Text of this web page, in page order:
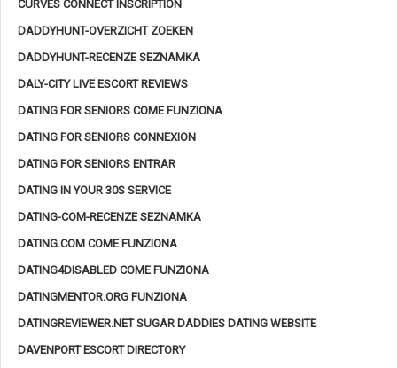
CURVES CONNECT INSCRIPTION
DADDYHUNT-OVERZICHT ZOEKEN
DADDYHUNT-RECENZE SEZNAMKA
DALY-CITY LIVE ESCORT REVIEWS
DATING FOR SENIORS COME FUNZIONA
DATING FOR SENIORS CONNEXION
DATING FOR SENIORS ENTRAR
DATING IN YOUR 30S SERVICE
DATING-COM-RECENZE SEZNAMKA
DATING.COM COME FUNZIONA
DATING4DISABLED COME FUNZIONA
DATINGMENTOR.ORG FUNZIONA
DATINGREVIEWER.NET SUGAR DADDIES DATING WEBSITE
DAVENPORT ESCORT DIRECTORY